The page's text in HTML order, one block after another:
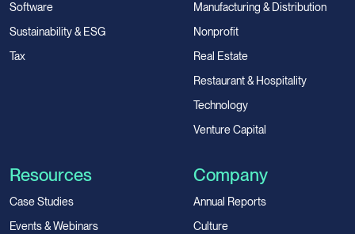
Software
Sustainability & ESG
Tax
Manufacturing & Distribution
Nonprofit
Real Estate
Restaurant & Hospitality
Technology
Venture Capital
Resources
Case Studies
Events & Webinars
Company
Annual Reports
Culture